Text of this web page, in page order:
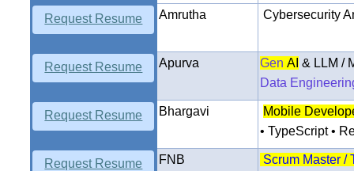
Request Resume Amrutha Cybersecurity
Request Resume Apurva GenAI & LLM /
Data
Request Resume Bhargavi Mobile
• TypeScript •
Request Resume FNB Scrum Master /